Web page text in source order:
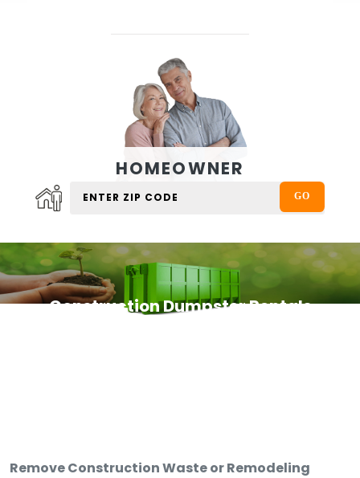
HOMEOWNER
Construction Dumpster Rentals
Remove Construction Waste or Remodeling